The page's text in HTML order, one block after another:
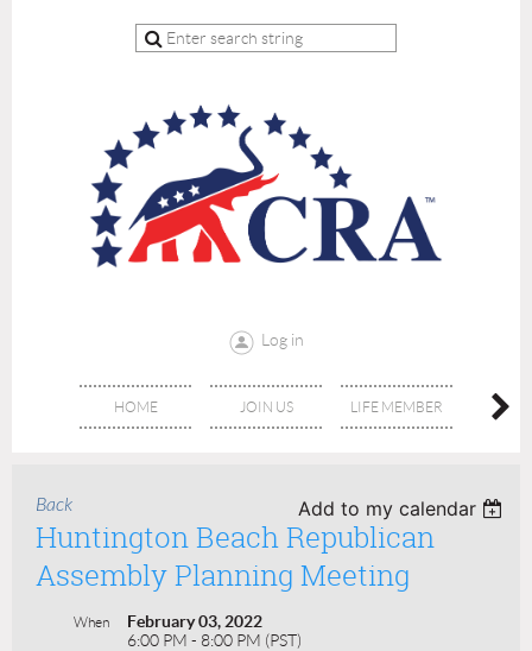
Log in
HOME JOIN US LIFE MEMBER
Back Add to my calendar
Huntington Beach Republican
Assembly Planning Meeting
When
February 03, 2022
6:00 PM - 8:00 PM (PST)